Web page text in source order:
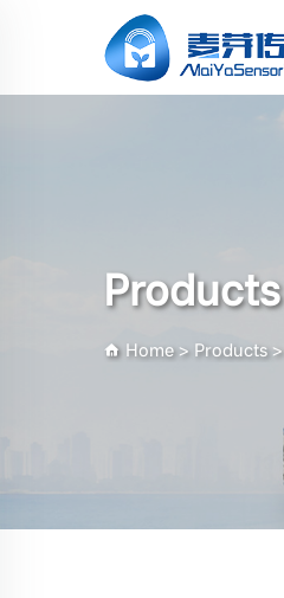
Products
Home> Products>